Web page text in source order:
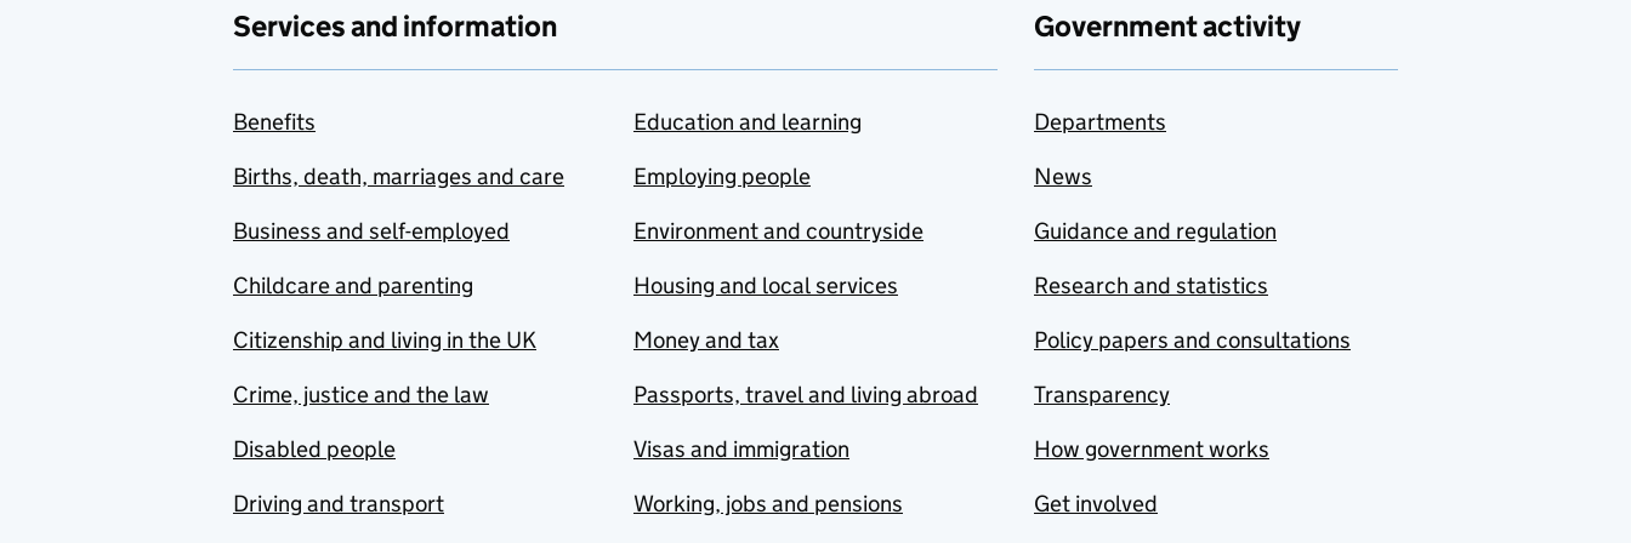
Services and information
Benefits
Births, death, marriages and care
Business and self-employed
Childcare and parenting
Citizenship and living in the UK
Crime, justice and the law
Disabled people
Driving and transport
Education and learning
Employing people
Environment and countryside
Housing and local services
Money and tax
Passports, travel and living abroad
Visas and immigration
Working, jobs and pensions
Government activity
Departments
News
Guidance and regulation
Research and statistics
Policy papers and consultations
Transparency
How government works
Get involved